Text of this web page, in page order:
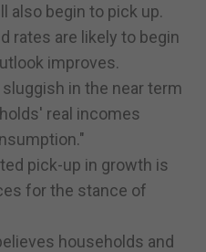
also begin to pick up.
rates are likely to begin
improves.
in the near term
real incomes
pick-up in growth is
for the stance of
households and